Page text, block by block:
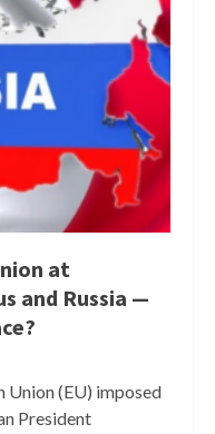
at
and Russia —
Union (EU) imposed
President